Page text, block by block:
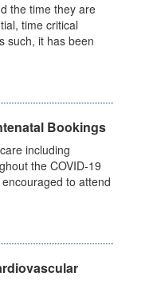
the time they are
time critical
such, it has been
Bookings
including
the COVID-19
to attend